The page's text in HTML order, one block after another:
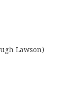
Lawson)